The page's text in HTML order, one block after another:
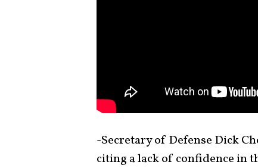
-Secretary of Defense Dick
citing a lack of confidence in